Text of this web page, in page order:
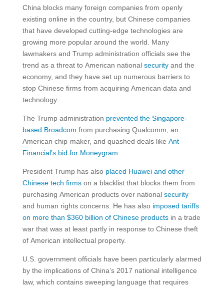
China blocks many foreign companies from openly
existing online in the country, but Chinese companies
that have developed cutting-edge technologies are
growing more popular around the world. Many
lawmakers and Trump administration officials see the
trend as a threat to American national securityand the
economy, and they have set up numerous barriers to
stop Chinese firms from acquiring American data and
technology.
The Trump administration prevented the Singapore-
based Broadcom from purchasing Qualcomm, an
American chip-maker, and quashed deals like Ant
Financial’s bid for Moneygram.
President Trump has also placed Huawei and other
Chinese tech firmson a blacklist that blocks them from
purchasing American products over national security
and human rights concerns. He has also imposed tariffs
on more than $360 billion of Chinese productsin a trade
war that was at least partly in response to Chinese theft
of American intellectual property.
U.S. government officials have been particularly alarmed
by the implications of China’s 2017 national intelligence
law, which contains sweeping language that requires